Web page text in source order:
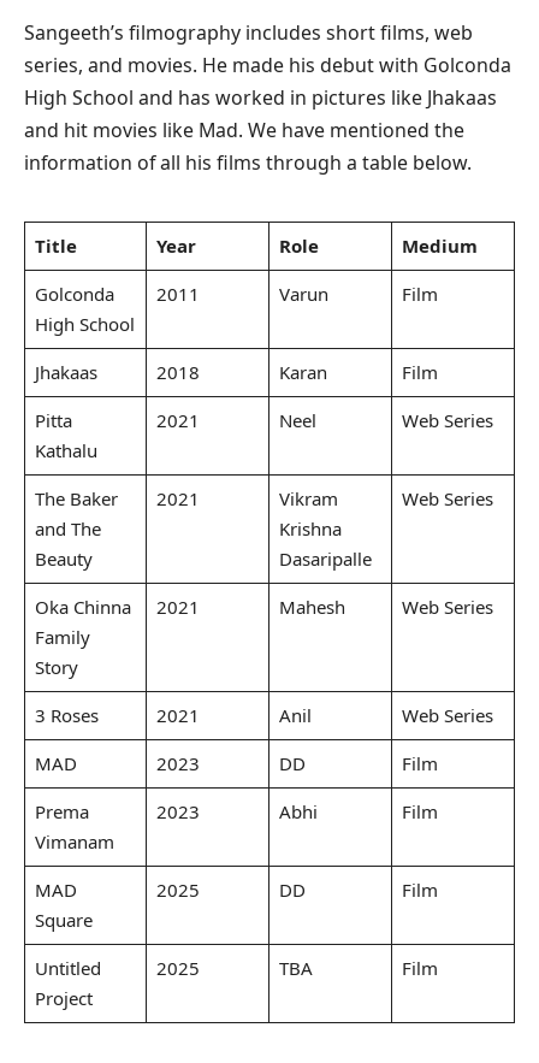
Sangeeth’s filmography includes short films, web
series, and movies. He made his debut with Golconda
High School and has worked in pictures like Jhakaas
and hit movies like Mad. We have mentioned the
information of all his films through a table below.
Title Year Role
Medium
Golconda
High School
2011 Varun Film
Jhakaas 2018 Karan
Film
Pitta
Kathalu
2021 Neel Web Series
The Baker
and The
Beauty
2021
Vikram
Krishna
Dasaripalle
Web Series
Oka Chinna
Family
Story
2021 Mahesh Web Series
3 Roses 2021 Anil
Web Series
MAD
2023 DD
Film
Prema
Vimanam
2023 Abhi Film
MAD
Square
2025 DD Film
Untitled
Project
2025 TBA Film